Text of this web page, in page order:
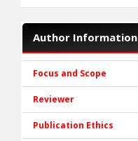
Author Information
Focus and Scope
Reviewer
Publication Ethics